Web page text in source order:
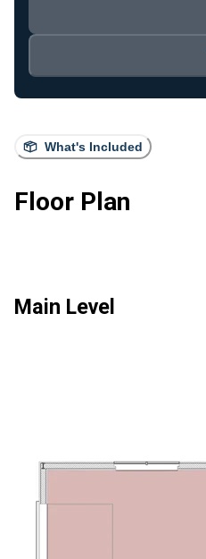
What's Included
Floor Plan
Main Level